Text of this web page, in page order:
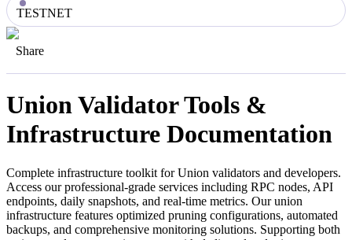
TESTNET
Share
UnionValidator Tools &
Infrastructure Documentation
Complete infrastructure toolkit forUnion validators and developers.
Access our professional-grade services including RPC nodes, API
endpoints, daily snapshots, and real-time metrics. Ourunion
infrastructure features optimized pruning configurations, automated
backups, and comprehensive monitoring solutions. Supporting both